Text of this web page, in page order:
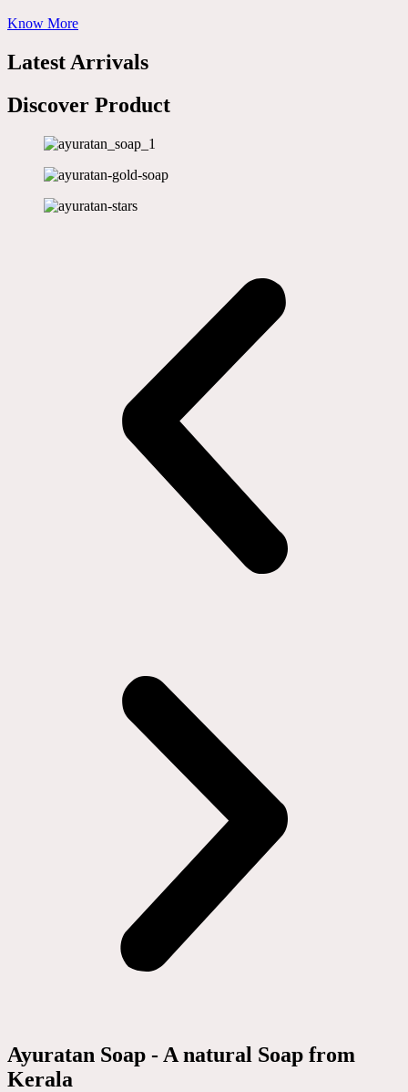
Know More
Latest Arrivals
Discover Product
Ayuratan Soap - A natural Soap from
Kerala